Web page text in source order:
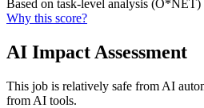
Based on task-level analysis (O*NET)
Why this score?
AI Impact Assessment
This job is relatively safe from AI
from AI tools.